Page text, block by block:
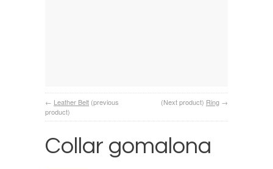
← Leather Belt (previous
product)
(Next product) Ring →
Collar gomalona